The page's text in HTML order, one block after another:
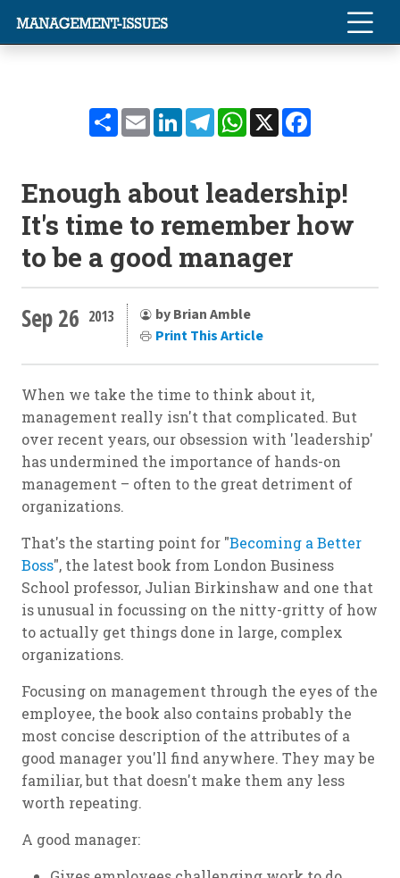
ShareEmailLinkedInTelegramWhatsApp
X
Enough about leadership!
It's time to remember how
to be a good manager
Sep 26 2013
by Brian Amble
Print This Article
When we take the time to think about it,
management really isn't that complicated. But
over recent years, our obsession with 'leadership'
has undermined the importance of hands-on
management – often to the great detriment of
organizations.
That's the starting point for "Becoming a Better
Boss", the latest book from London Business
School professor, Julian Birkinshaw and one that
is unusual in focussing on the nitty-gritty of how
to actually get things done in large, complex
organizations.
Focusing on management through the eyes of the
employee, the book also contains probably the
most concise description of the attributes of a
good manager you'll find anywhere. They may be
familiar, but that doesn't make them any less
worth repeating.
A good manager: